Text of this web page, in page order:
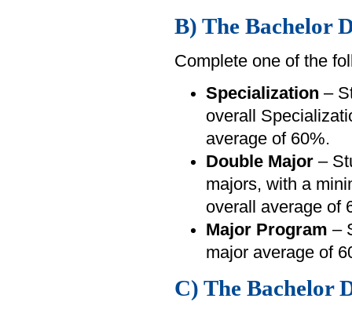
B) The Bachelor
Complete one of the
Specialization –
overall
average of 60%.
Double Major –
majors, with a
overall average of
Major Program –
major average of
C) The Bachelor